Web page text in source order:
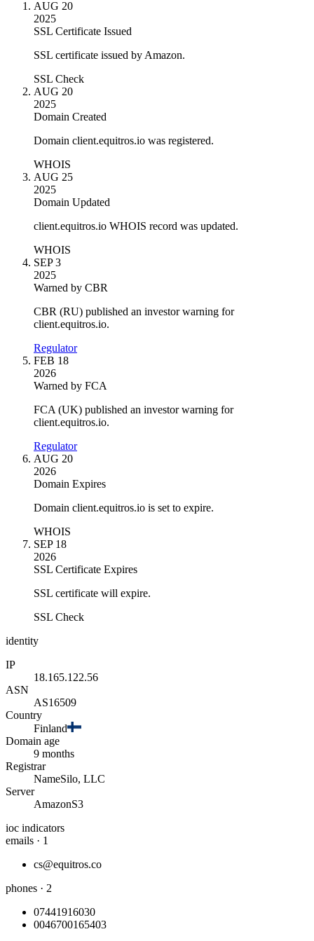
AUG 20
2025
SSL Certificate Issued
SSL certificate issued by Amazon.
SSL Check
AUG 20
2025
Domain Created
Domain client.equitros.io was registered.
WHOIS
AUG 25
2025
Domain Updated
client.equitros.io WHOIS record was updated.
WHOIS
SEP 3
2025
Warned by CBR
CBR (RU) published an investor warning for
client.equitros.io.
Regulator
FEB 18
2026
Warned by FCA
FCA (UK) published an investor warning for
client.equitros.io.
Regulator
AUG 20
2026
Domain Expires
Domain client.equitros.io is set to expire.
WHOIS
SEP 18
2026
SSL Certificate Expires
SSL certificate will expire.
SSL Check
identity
IP
18.165.122.56
ASN
AS16509
Country
Finland
Domain age
9 months
Registrar
NameSilo, LLC
Server
AmazonS3
ioc indicators
emails · 1
cs@equitros.co
phones · 2
07441916030
0046700165403